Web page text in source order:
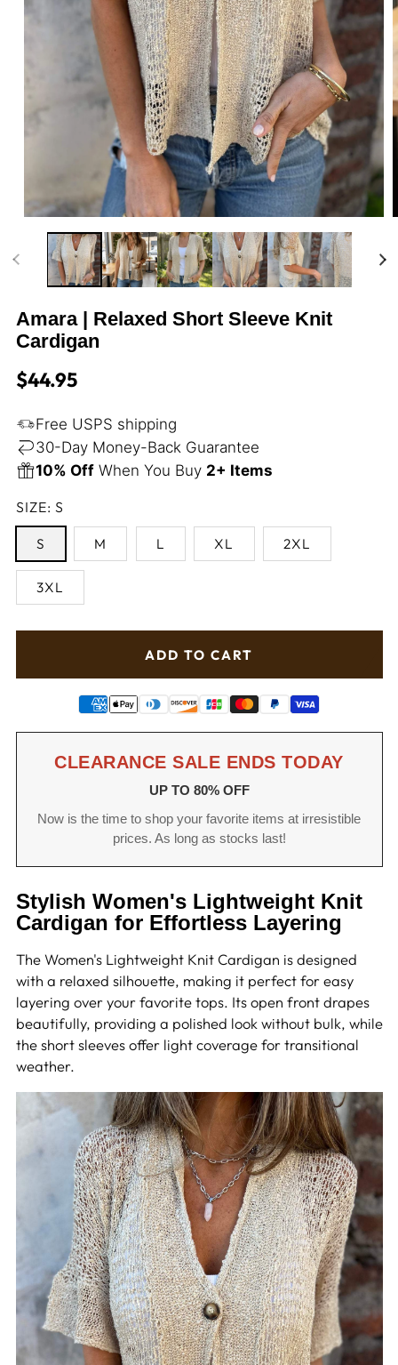
media
modal
Amara | Relaxed Short Sleeve Knit
Cardigan
Regular
$44.95
Free USPS shipping
30-Day Money-Back Guarantee
10% OffWhen You Buy 2+ Items
SIZE:S
S M L XL 2XL
3XL
ADD TO CART
CLEARANCE SALE ENDS TODAY
UP TO 80% OFF
Now is the time to shop your favorite items at irresistible
prices. As long as stocks last!
Stylish Women's Lightweight Knit
Cardigan for Effortless Layering
The Women's Lightweight Knit Cardigan is designed
with a relaxed silhouette, making it perfect for easy
layering over your favorite tops. Its open front drapes
beautifully, providing a polished look without bulk, while
the short sleeves offer light coverage for transitional
weather.